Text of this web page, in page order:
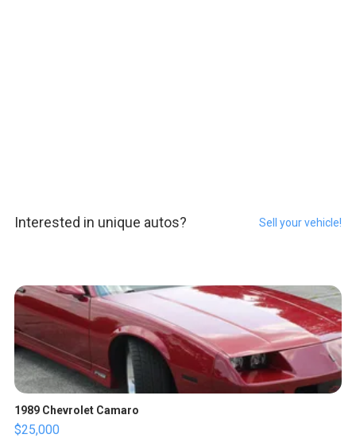
Interested in unique autos? Sell your vehicle!
1989 Chevrolet Camaro
$25,000